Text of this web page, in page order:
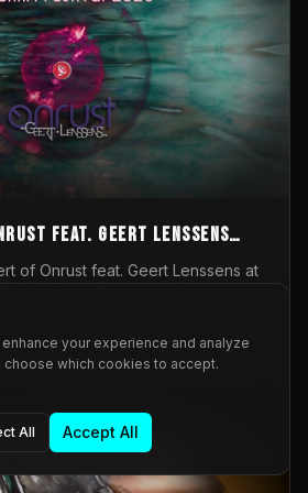
feat. Geert Lenssens
of Onrust feat. Geert Lenssens at
Kortrijk, Belgium) en Impulse
Zottegem, Belgium). Onrust
for the restless. AntennA
edition of a festival full
asked for 2021, but that edition
due to Covid-19. AntennA focuses
your experience and analyze
choose which cookies to accept.
All Accept All